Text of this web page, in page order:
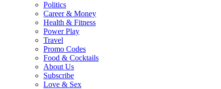
Politics
Career & Money
Health & Fitness
Power Play
Travel
Promo Codes
Food & Cocktails
About Us
Subscribe
Love & Sex